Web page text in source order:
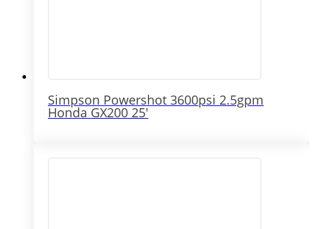
Simpson Powershot 3600psi 2.5gpm
Honda GX200 25′